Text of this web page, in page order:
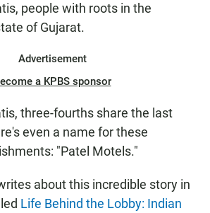
people with roots in the
of Gujarat.
Advertisement
a KPBS sponsor
three-fourths share the last
even a name for these
"Patel Motels."
about this incredible story in
Life Behind the Lobby: Indian